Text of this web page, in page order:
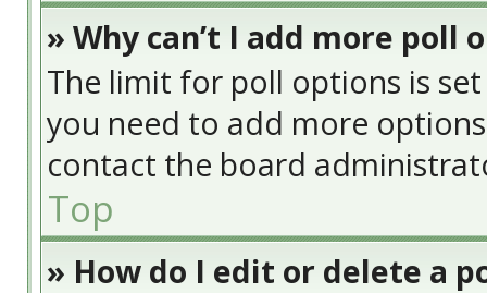
» Why can’t I add more poll
The limit for poll options is
you need to add more
contact the board
Top
» How do I edit or delete a